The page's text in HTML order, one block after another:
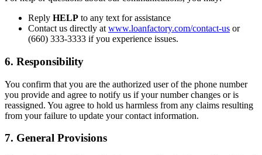
Reply HELP to any text for assistance
Contact us directly at www.loanfactory.com/contact-us or
(660) 333-3333 if you experience issues.
6. Responsibility
You confirm that you are the authorized user of the phone number
you provide and agree to notify us if your number changes or is
reassigned. You agree to hold us harmless from any claims resulting
from your failure to update your contact information.
7. General Provisions